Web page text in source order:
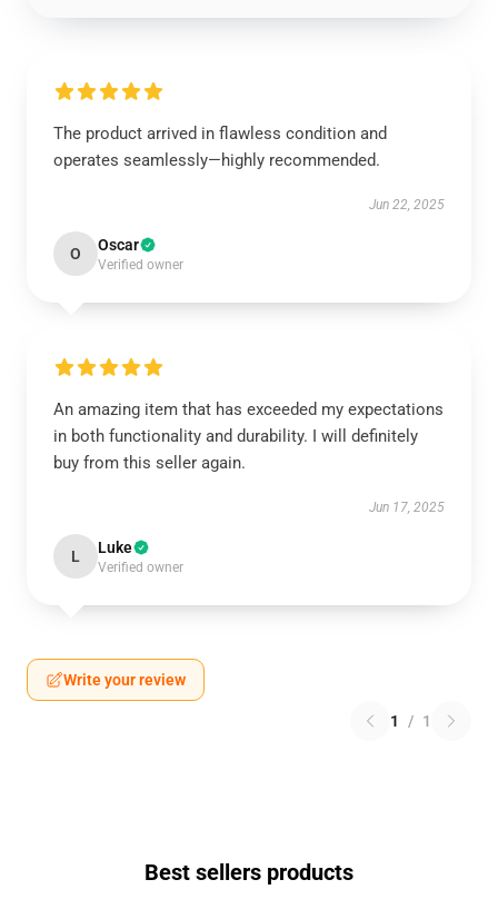
The product arrived in flawless condition and
operates seamlessly—highly recommended.
Jun 22, 2025
O Oscar
Verified owner
An amazing item that has exceeded my expectations
in both functionality and durability. I will definitely
buy from this seller again.
Jun 17, 2025
L Luke
Verified owner
Write your review
1 / 1
Best sellers products